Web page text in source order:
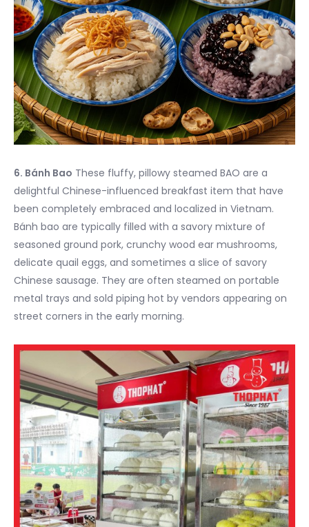
6. Bánh Bao These fluffy, pillowy steamed BAO are a
delightful Chinese-influenced breakfast item that have
been completely embraced and localized in Vietnam.
Bánh bao are typically filled with a savory mixture of
seasoned ground pork, crunchy wood ear mushrooms,
delicate quail eggs, and sometimes a slice of savory
Chinese sausage. They are often steamed on portable
metal trays and sold piping hot by vendors appearing on
street corners in the early morning.